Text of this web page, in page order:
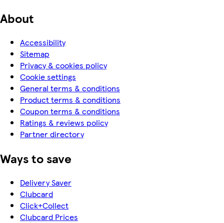
About
Accessibility
Sitemap
Privacy & cookies policy
Cookie settings
General terms & conditions
Product terms & conditions
Coupon terms & conditions
Ratings & reviews policy
Partner directory
Ways to save
Delivery Saver
Clubcard
Click+Collect
Clubcard Prices